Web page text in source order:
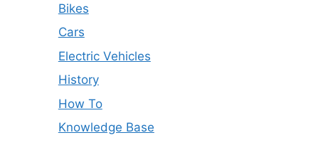
Bikes
Cars
Electric Vehicles
History
How To
Knowledge Base